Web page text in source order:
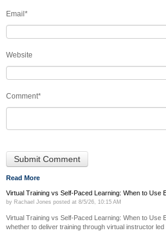
Email*
Website
Comment*
Read More
Virtual Training vs Self-Paced Learning: When to Use
by Rachael Jones posted at 8/5/26, 10:15 AM
Virtual Training vs Self-Paced Learning: When to Use
whether to deliver training through virtual instructor